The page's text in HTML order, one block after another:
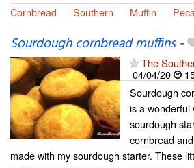
Cornbread
Southern Muffin
Sourdough cornbread muffins-
The
04/04/20
Sourdough
is a wonderful
sourdough
cornbread
made with my sourdough starter. These